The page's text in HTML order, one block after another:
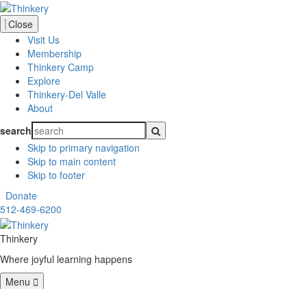
Close
Visit Us
Membership
Thinkery Camp
Explore
Thinkery-Del Valle
About
search
Skip to primary navigation
Skip to main content
Skip to footer
Donate
512-469-6200
Thinkery
Where joyful learning happens
Menu